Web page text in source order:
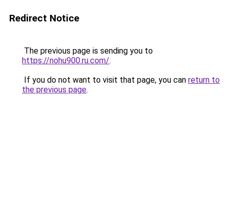
Redirect Notice
The previous page is sending you to
https://nohu900.ru.com/.
If you do not want to visit that page, you can return to
the previous page.